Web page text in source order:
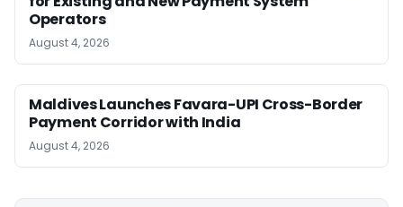
Operators
August 4, 2026
Maldives Launches Favara-UPI Cross-Border
Payment Corridor with India
August 4, 2026